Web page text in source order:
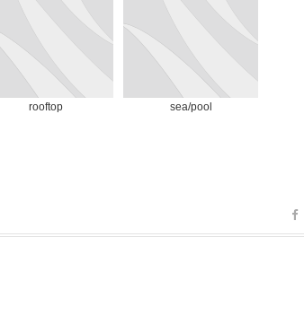
rooftop sea/pool